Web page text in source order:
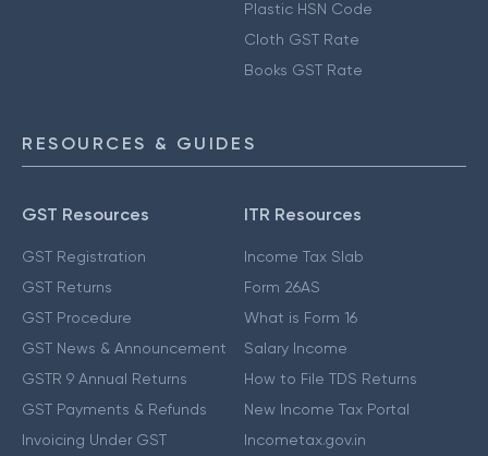
Plastic HSN Code
Cloth GST Rate
Books GST Rate
RESOURCES & GUIDES
GST Resources
GST Registration
GST Returns
GST Procedure
GST News & Announcement
GSTR 9 Annual Returns
GST Payments & Refunds
Invoicing Under GST
ITR Resources
Income Tax Slab
Form 26AS
What is Form 16
Salary Income
How to File TDS Returns
New Income Tax Portal
Incometax.gov.in